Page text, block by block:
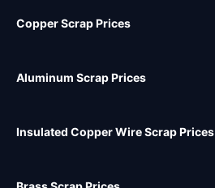
Copper Scrap Prices
Aluminum Scrap Prices
Insulated Copper Wire Scrap Prices